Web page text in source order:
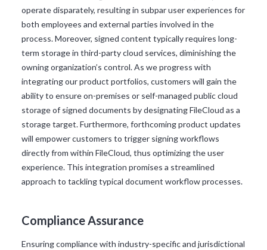
operate disparately, resulting in subpar user experiences for
both employees and external parties involved in the
process. Moreover, signed content typically requires long-
term storage in third-party cloud services, diminishing the
owning organization’s control. As we progress with
integrating our product portfolios, customers will gain the
ability to ensure on-premises or self-managed public cloud
storage of signed documents by designating FileCloud as a
storage target. Furthermore, forthcoming product updates
will empower customers to trigger signing workflows
directly from within FileCloud, thus optimizing the user
experience. This integration promises a streamlined
approach to tackling typical document workflow processes.
Compliance Assurance
Ensuring compliance with industry-specific and jurisdictional